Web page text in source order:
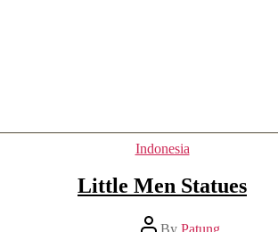
Categories
Indonesia
Little Men Statues
Post